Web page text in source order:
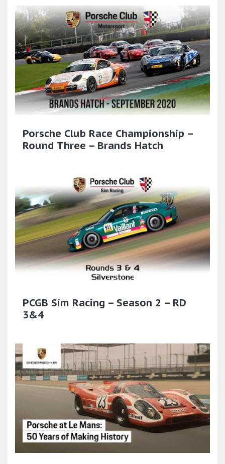
Porsche Club Race Championship –
Round Three – Brands Hatch
PCGB Sim Racing – Season 2 – RD
3&4